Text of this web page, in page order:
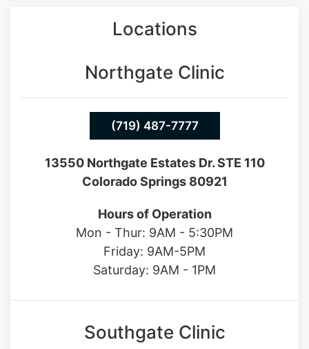
Locations
Northgate Clinic
(719) 487-7777
13550 Northgate Estates Dr. STE 110
Colorado Springs 80921
Hours of Operation
Mon - Thur: 9AM - 5:30PM
Friday: 9AM-5PM
Saturday: 9AM - 1PM
Southgate Clinic